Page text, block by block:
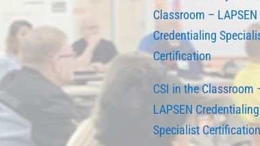
Classroom – LAPSEN
Credentialing
Certification
CSI in the Classroom
LAPSEN Credentialing
Specialist Certification